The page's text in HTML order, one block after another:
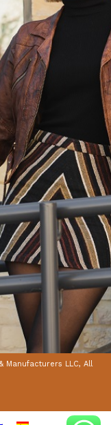
Manufacturers LLC, All